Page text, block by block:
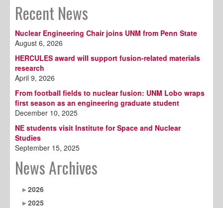
Recent News
Nuclear Engineering Chair joins UNM from Penn State
August 6, 2026
HERCULES award will support fusion-related materials
research
April 9, 2026
From football fields to nuclear fusion: UNM Lobo wraps
first season as an engineering graduate student
December 10, 2025
NE students visit Institute for Space and Nuclear
Studies
September 15, 2025
News Archives
2026
2025